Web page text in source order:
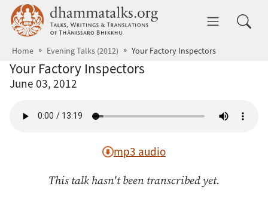
Skip to main content dhammatalks.org
Home Evening Talks (2012) Your Factory Inspectors
Your Factory Inspectors
June 03, 2012
mp3 audio
This talk hasn't been transcribed yet.